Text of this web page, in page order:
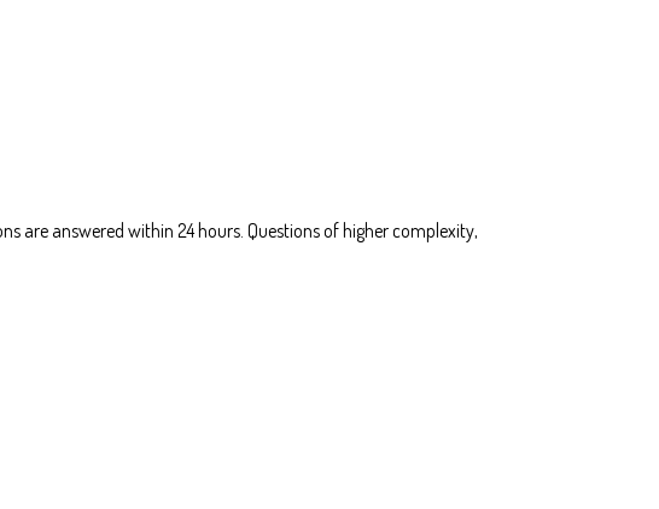
are answered within 24 hours. Questions of higher complexity,